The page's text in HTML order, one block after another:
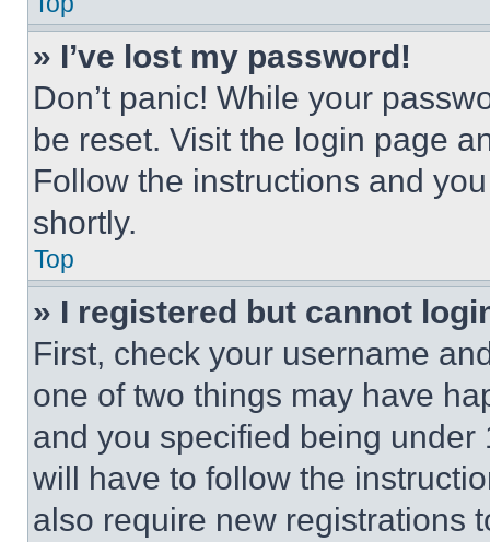
» I’ve lost my password!
Don’t panic! While your
be reset. Visit the login page
Follow the instructions and
shortly.
Top
» I registered but cannot
First, check your username
one of two things may have
and you specified being
will have to follow the
also require new registrations